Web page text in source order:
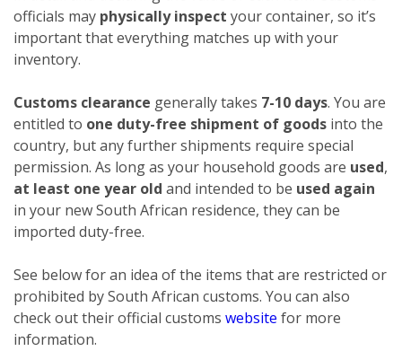
officials may physically inspect your container, so it’s
important that everything matches up with your
inventory.
Customs clearance generally takes 7-10 days. You are
entitled to one duty-free shipment of goods into the
country, but any further shipments require special
permission. As long as your household goods are used,
at least one year old and intended to be used again
in your new South African residence, they can be
imported duty-free.
See below for an idea of the items that are restricted or
prohibited by South African customs. You can also
check out their official customs website for more
information.